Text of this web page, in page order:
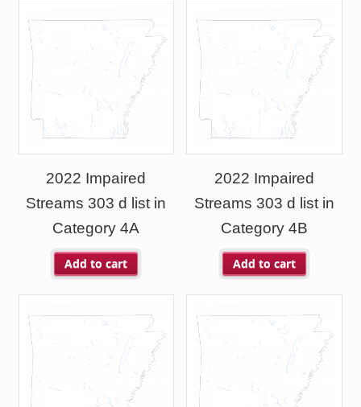
2022 Impaired
Streams 303 d list in
Category 4A
Add to cart
2022 Impaired
Streams 303 d list in
Category 4B
Add to cart